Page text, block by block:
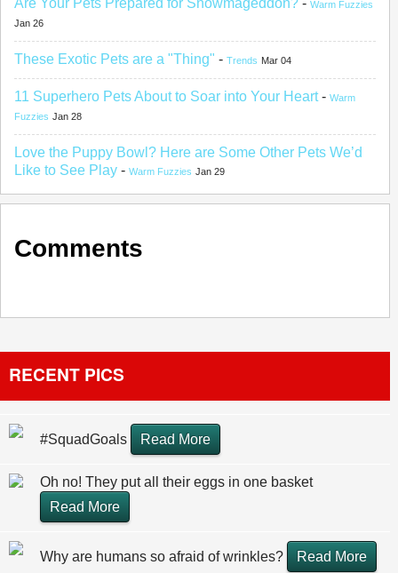
Are Your Pets Prepared for Snowmageddon? - Warm Fuzzies
Jan 26
These Exotic Pets are a "Thing" - Trends Mar 04
11 Superhero Pets About to Soar into Your Heart- Warm
Fuzzies Jan 28
Love the Puppy Bowl? Here are Some Other Pets We’d
Like to See Play - Warm Fuzzies Jan 29
Comments
RECENT PICS
#SquadGoals Read More
Oh no! They put all their eggs in one basket
Read More
Why are humans so afraid of wrinkles? Read More